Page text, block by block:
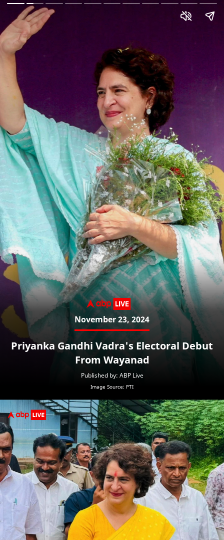
November 23, 2024
Priyanka Gandhi Vadra's Electoral Debut
From Wayanad
Published by: ABP Live
Image Source: PTI